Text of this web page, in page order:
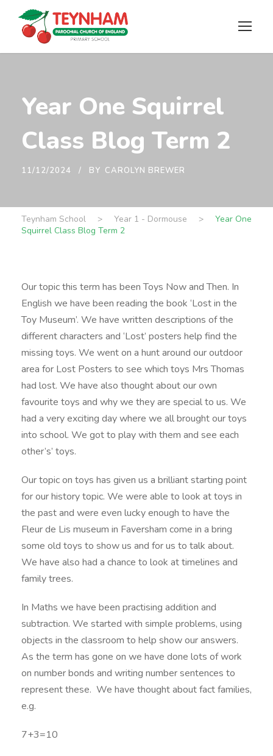
Year One Squirrel
Class Blog Term 2
11/12/2024 BY CAROLYN BREWER
Teynham School > Year 1 - Dormouse >
Year One
Squirrel Class Blog Term 2
Our topic this term has been Toys Now and Then. In
English we have been reading the book ‘Lost in the
Toy Museum’. We have written descriptions of the
different characters and ‘Lost’ posters help find the
missing toys. We went on a hunt around our outdoor
area for Lost Posters to see which toys Mrs Thomas
had lost. We have also thought about our own
favourite toys and why we they are special to us. We
had a very exciting day where we all brought our toys
into school. We got to play with them and see each
other’s’ toys.
Our topic on toys has given us a brilliant starting point
for our history topic. We were able to look at toys in
the past and were even lucky enough to have the
Fleur de Lis museum in Faversham come in a bring
some old toys to show us and for us to talk about.
We have also had a chance to look at timelines and
family trees.
In Maths we have been practising addition and
subtraction. We started with simple problems, using
objects in the classroom to help show our answers.
As the term has gone on we have done lots of work
on number bonds and writing number sentences to
represent these. We have thought about fact families,
e.g.
7+3=10